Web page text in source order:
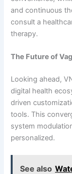
and continuous
consult a
therapy.
The Future of
Looking ahead,
digital health
driven
tools. This
system
personalized.
See also